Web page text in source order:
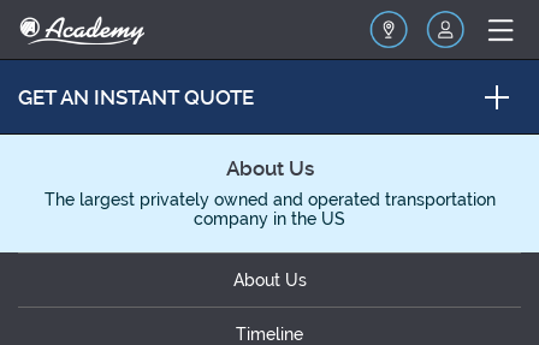
GET AN INSTANT QUOTE
About Us
The largest privately owned and operated transportation
company in the US
About Us
Timeline